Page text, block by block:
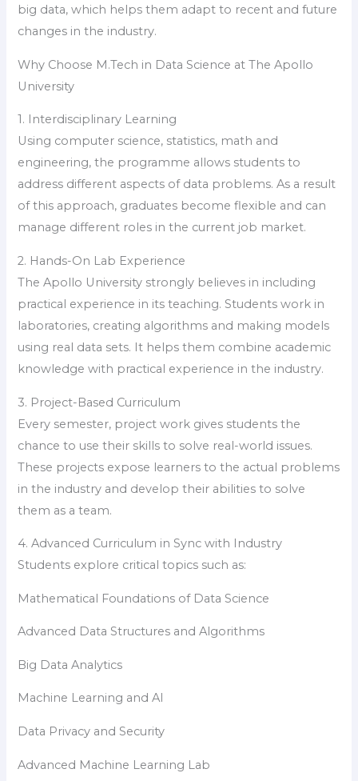
big data, which helps them adapt to recent and future
changes in the industry.
Why Choose M.Tech in Data Science at The Apollo
University
1. Interdisciplinary Learning
Using computer science, statistics, math and
engineering, the programme allows students to
address different aspects of data problems. As a result
of this approach, graduates become flexible and can
manage different roles in the current job market.
2. Hands-On Lab Experience
The Apollo University strongly believes in including
practical experience in its teaching. Students work in
laboratories, creating algorithms and making models
using real data sets. It helps them combine academic
knowledge with practical experience in the industry.
3. Project-Based Curriculum
Every semester, project work gives students the
chance to use their skills to solve real-world issues.
These projects expose learners to the actual problems
in the industry and develop their abilities to solve
them as a team.
4. Advanced Curriculum in Sync with Industry
Students explore critical topics such as:
Mathematical Foundations of Data Science
Advanced Data Structures and Algorithms
Big Data Analytics
Machine Learning and AI
Data Privacy and Security
Advanced Machine Learning Lab